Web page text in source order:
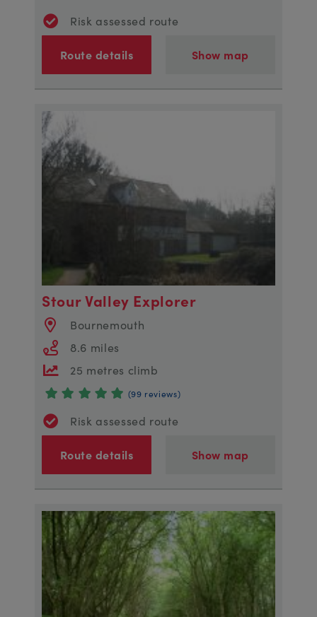
Risk assessed route
Route details Show map
Stour Valley Explorer
Bournemouth
8.6 miles
25 metres climb
(99 reviews)
Risk assessed route
Route details Show map